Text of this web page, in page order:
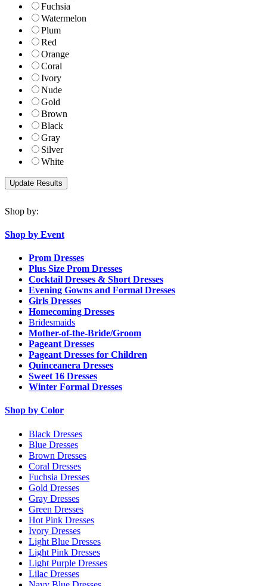
Fuchsia
Watermelon
Plum
Red
Orange
Coral
Ivory
Nude
Gold
Brown
Black
Gray
Silver
White
Shop by:
Shop by Event
Prom Dresses
Plus Size Prom Dresses
Cocktail Dresses & Short Dresses
Evening Gowns and Formal Dresses
Girls Dresses
Homecoming Dresses
Bridesmaids
Mother-of-the-Bride/Groom
Pageant Dresses
Pageant Dresses for Children
Quinceanera Dresses
Sweet 16 Dresses
Winter Formal Dresses
Shop by Color
Black Dresses
Blue Dresses
Brown Dresses
Coral Dresses
Fuchsia Dresses
Gold Dresses
Gray Dresses
Green Dresses
Hot Pink Dresses
Ivory Dresses
Light Blue Dresses
Light Pink Dresses
Light Purple Dresses
Lilac Dresses